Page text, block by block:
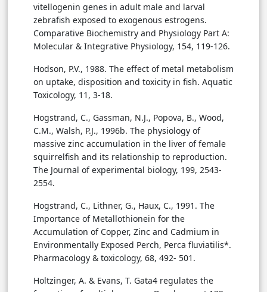
vitellogenin genes in adult male and larval
zebrafish exposed to exogenous estrogens.
Comparative Biochemistry and Physiology Part A:
Molecular & Integrative Physiology, 154, 119-126.
Hodson, P.V., 1988. The effect of metal metabolism
on uptake, disposition and toxicity in fish. Aquatic
Toxicology, 11, 3-18.
Hogstrand, C., Gassman, N.J., Popova, B., Wood,
C.M., Walsh, P.J., 1996b. The physiology of
massive zinc accumulation in the liver of female
squirrelfish and its relationship to reproduction.
The Journal of experimental biology, 199, 2543-
2554.
Hogstrand, C., Lithner, G., Haux, C., 1991. The
Importance of Metallothionein for the
Accumulation of Copper, Zinc and Cadmium in
Environmentally Exposed Perch, Perca fluviatilis*.
Pharmacology & toxicology, 68, 492- 501.
Holtzinger, A. & Evans, T. Gata4 regulates the